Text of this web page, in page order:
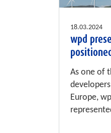
18.03.2024
wpd
As one of
Europe,